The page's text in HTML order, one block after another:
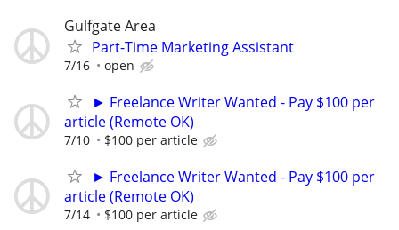
Gulfgate Area
Part-Time Marketing Assistant
7/16 open
► Freelance Writer Wanted - Pay $100 per
article (Remote OK)
7/10 $100 per article
► Freelance Writer Wanted - Pay $100 per
article (Remote OK)
7/14 $100 per article